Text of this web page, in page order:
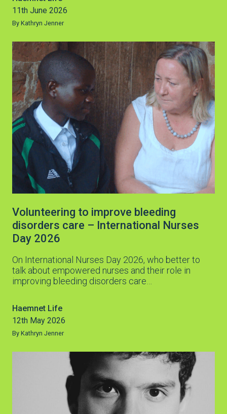
11th June 2026
By Kathryn Jenner
Volunteering to improve bleeding
disorders care – International Nurses
Day 2026
On International Nurses Day 2026, who better to
talk about empowered nurses and their role in
improving bleeding disorders care…
Haemnet Life
12th May 2026
By Kathryn Jenner